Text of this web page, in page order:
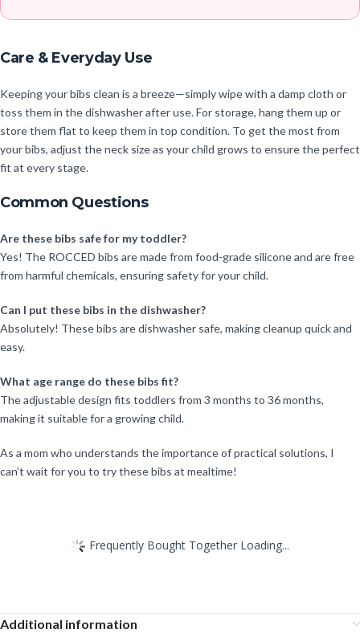
Care & Everyday Use
Keeping your bibs clean is a breeze—simply wipe with a damp cloth or
toss them in the dishwasher after use. For storage, hang them up or
store them flat to keep them in top condition. To get the most from
your bibs, adjust the neck size as your child grows to ensure the perfect
fit at every stage.
Common Questions
Are these bibs safe for my toddler?
Yes! The ROCCED bibs are made from food-grade silicone and are free
from harmful chemicals, ensuring safety for your child.
Can I put these bibs in the dishwasher?
Absolutely! These bibs are dishwasher safe, making cleanup quick and
easy.
What age range do these bibs fit?
The adjustable design fits toddlers from 3 months to 36 months,
making it suitable for a growing child.
As a mom who understands the importance of practical solutions, I
can’t wait for you to try these bibs at mealtime!
Frequently Bought Together Loading...
Additional information